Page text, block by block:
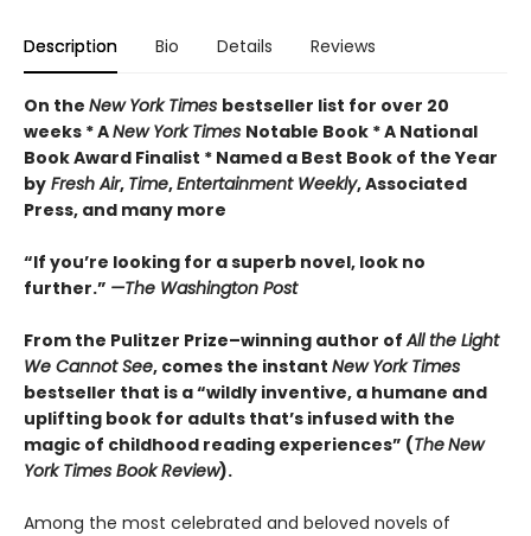
Description Bio Details Reviews
On the New York Times bestseller list for over 20
weeks * ANew York Times Notable Book * A National
Book Award Finalist * Named a Best Book of the Year
by Fresh Air, Time,Entertainment Weekly, Associated
Press, and many more
“If you’re looking for a superb novel, look no
further.” —The Washington Post
From the Pulitzer Prize–winning author ofAll the Light
We Cannot See, comes the instant New York Times
bestseller that is a “wildly inventive, a humane and
uplifting book for adults that’s infused with the
magic of childhood reading experiences” (TheNew
York Times Book Review).
Among the most celebrated and beloved novels of